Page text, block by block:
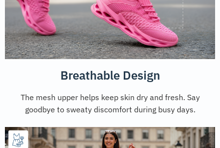
Breathable Design
The mesh upper helps keep skin dry and fresh. Say
goodbye to sweaty discomfort during busy days.